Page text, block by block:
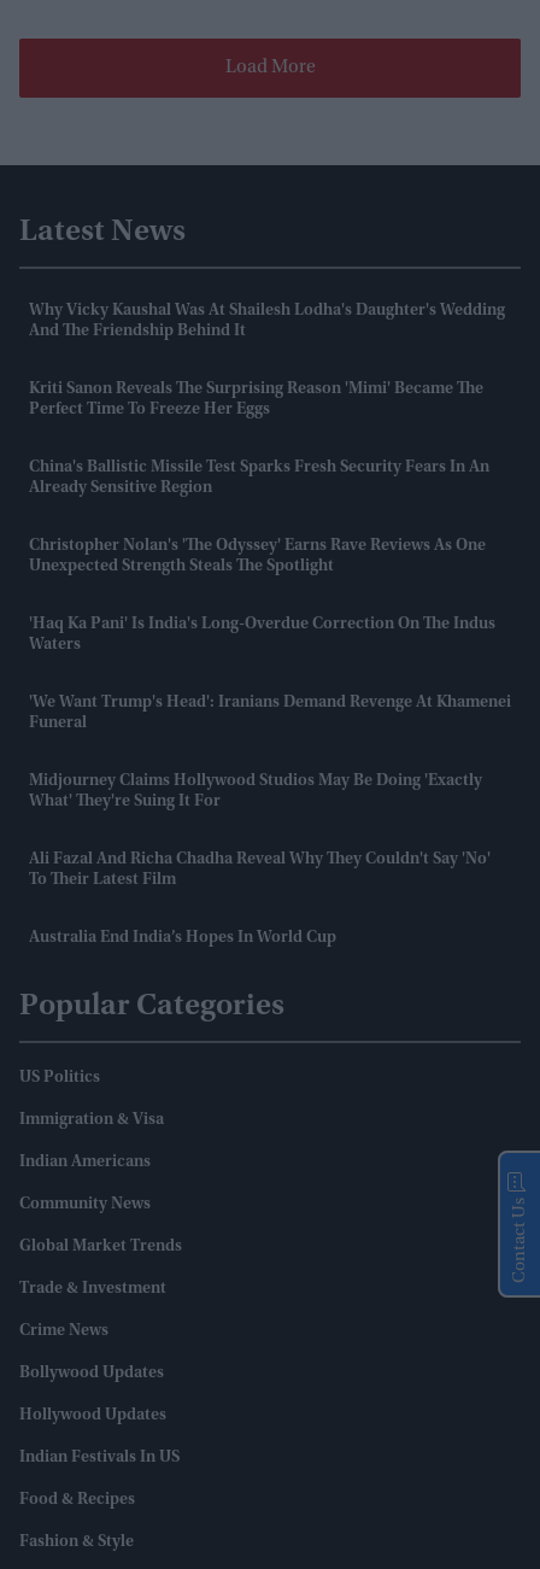
Load More
Latest News
Why Vicky Kaushal Was At Shailesh Lodha's Daughter's Wedding
And The Friendship Behind It
Kriti Sanon Reveals The Surprising Reason 'Mimi' Became The
Perfect Time To Freeze Her Eggs
China's Ballistic Missile Test Sparks Fresh Security Fears In An
Already Sensitive Region
Christopher Nolan's 'The Odyssey' Earns Rave Reviews As One
Unexpected Strength Steals The Spotlight
'Haq Ka Pani' Is India's Long-Overdue Correction On The Indus
Waters
'We Want Trump's Head': Iranians Demand Revenge At Khamenei
Funeral
Midjourney Claims Hollywood Studios May Be Doing 'exactly
What' They're Suing It For
Ali Fazal And Richa Chadha Reveal Why They Couldn't Say 'no'
To Their Latest Film
Australia End India’s Hopes In World Cup
Popular Categories
US Politics
Immigration & Visa
Indian Americans
Community News
Global Market Trends
Trade & Investment
Crime News
Bollywood Updates
Hollywood Updates
Indian Festivals In US
Food & Recipes
Fashion & Style
Contact Us